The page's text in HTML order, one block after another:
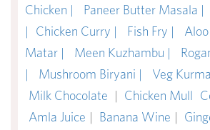
Chicken |
Paneer Butter Masala |
|
Chicken Curry | Fish Fry |
Matar |
Meen Kuzhambu |
|
Mushroom Biryani | Veg
Milk Chocolate | Chicken Mull
Amla Juice | Banana Wine |